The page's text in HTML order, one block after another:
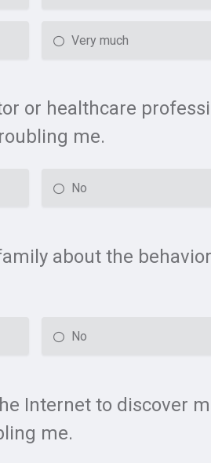
Very much
or healthcare
me.
No
about the
No
Internet to discover
me.